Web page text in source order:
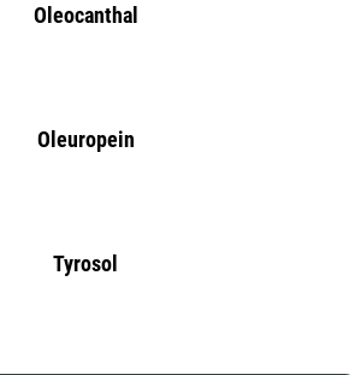
Oleocanthal
Oleuropein
Tyrosol